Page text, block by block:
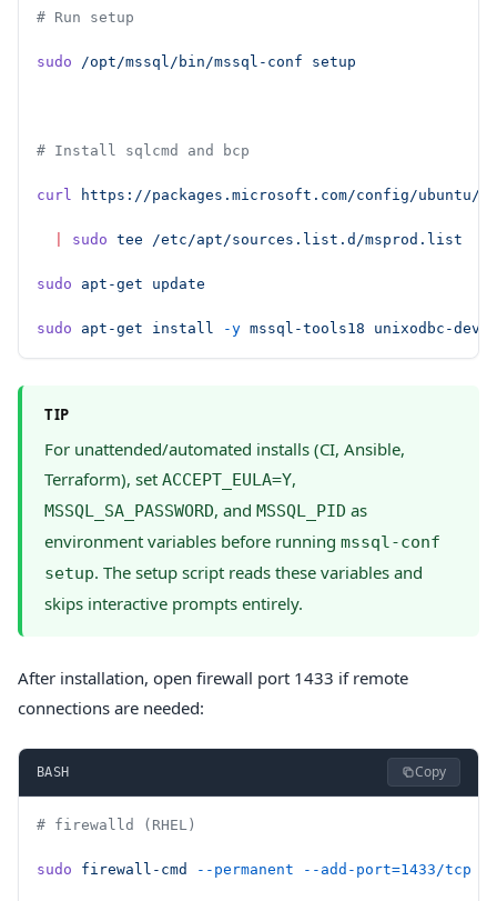
# Run setup
sudo /opt/mssql/bin/mssql-conf setup
# Install sqlcmd and bcp
curl https://packages.microsoft.com/config/ubuntu/
sudo tee /etc/apt/sources.list.d/msprod.list
sudo apt-get update
sudo apt-get install -y mssql-tools18 unixodbc-dev
TIP
For unattended/automated installs (CI, Ansible,
Terraform), set ACCEPT_EULA=Y,
MSSQL_SA_PASSWORD, and MSSQL_PID as
environment variables before running mssql-conf
setup. The setup script reads these variables and
skips interactive prompts entirely.
After installation, open firewall port 1433 if remote
connections are needed:
BASH Copy
# firewalld (RHEL)
sudo firewall-cmd --permanent --add-port=1433/tcp